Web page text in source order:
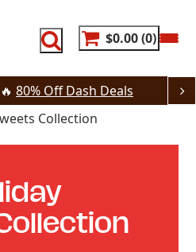
$0.00 0
80% Off Dash Deals
Collection